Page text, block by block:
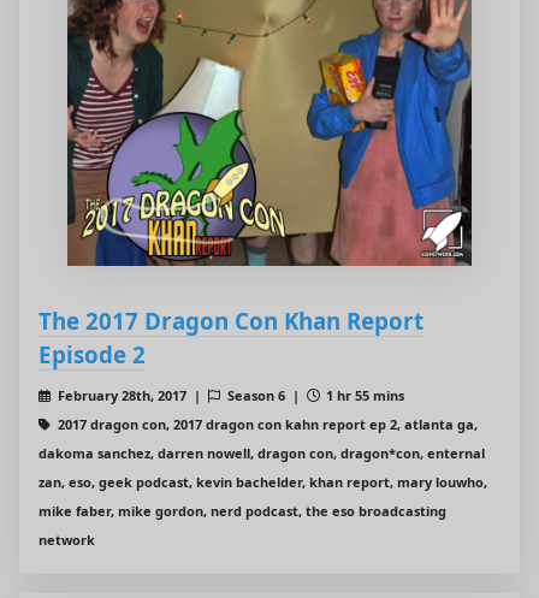
The 2017 Dragon Con Khan Report
Episode 2
February 28th, 2017 | Season 6 |
1 hr 55 mins
2017 dragon con, 2017 dragon con kahn report ep 2, atlanta ga,
dakoma sanchez, darren nowell, dragon con, dragon*con, enternal
zan, eso, geek podcast, kevin bachelder, khan report, mary louwho,
mike faber, mike gordon, nerd podcast, the eso broadcasting
network